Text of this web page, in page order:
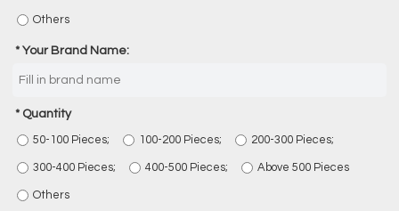
Others
Your Brand Name:
Quantity
50-100 Pieces; 100-200 Pieces; 200-300 Pieces;
300-400 Pieces; 400-500 Pieces; Above 500 Pieces
Others